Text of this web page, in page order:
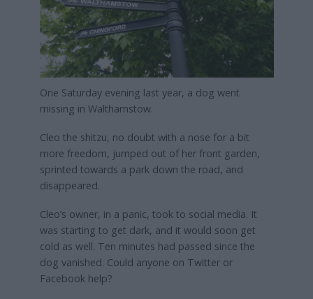
One Saturday evening last year, a dog went
missing in Walthamstow.
Cleo the shitzu, no doubt with a nose for a bit
more freedom, jumped out of her front garden,
sprinted towards a park down the road, and
disappeared.
Cleo’s owner, in a panic, took to social media. It
was starting to get dark, and it would soon get
cold as well. Ten minutes had passed since the
dog vanished. Could anyone on Twitter or
Facebook help?